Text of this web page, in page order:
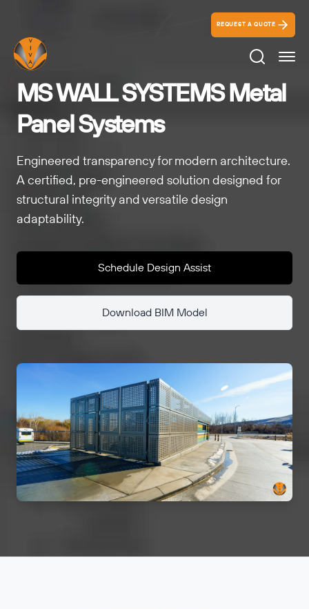
REQUEST A QUOTE
Search
MS WALL SYSTEMS Metal
Panel Systems
Engineered transparency for modern architecture.
A certified, pre-engineered solution designed for
structural integrity and versatile design
adaptability.
Schedule Design Assist
Download BIM Model